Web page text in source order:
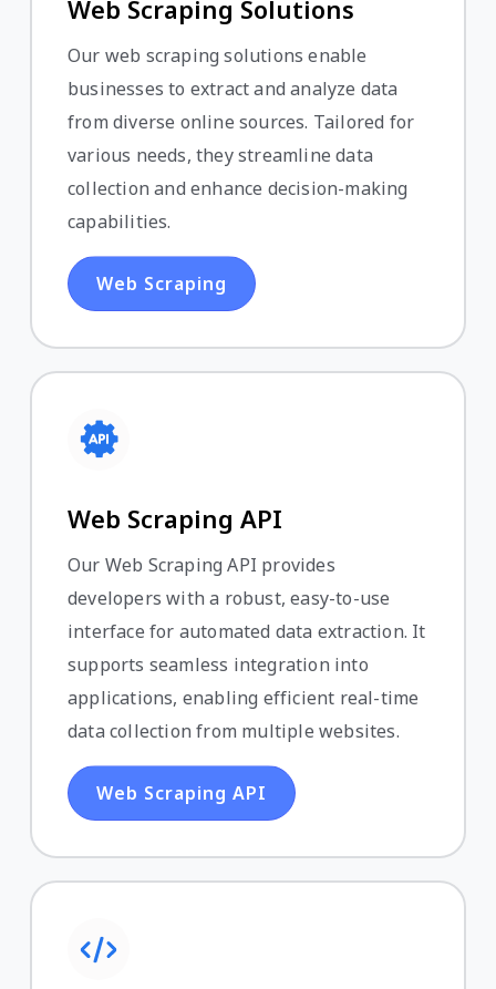
Web Scraping Solutions
Our web scraping solutions enable
businesses to extract and analyze data
from diverse online sources. Tailored for
various needs, they streamline data
collection and enhance decision-making
capabilities.
Web Scraping
Web Scraping API
Our Web Scraping API provides
developers with a robust, easy-to-use
interface for automated data extraction. It
supports seamless integration into
applications, enabling efficient real-time
data collection from multiple websites.
Web Scraping API